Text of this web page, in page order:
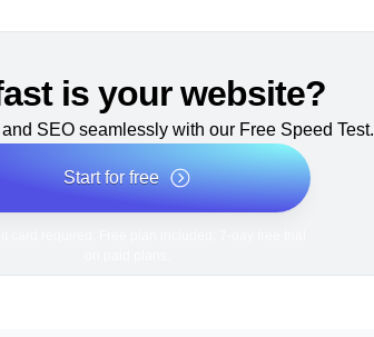
is your website?
SEO seamlessly with our Free Speed Test.
Start for free